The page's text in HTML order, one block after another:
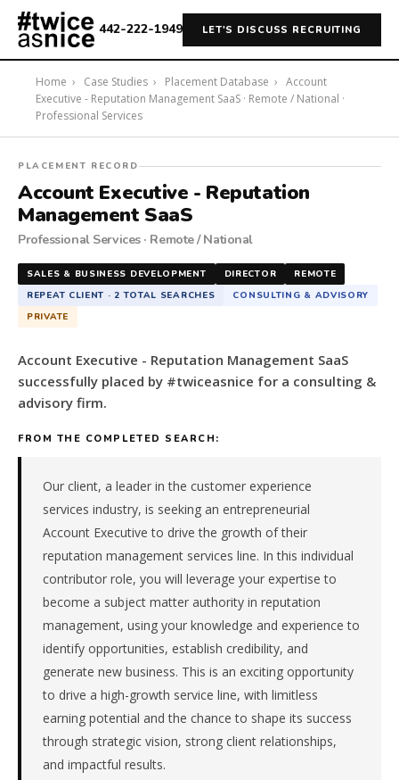
442-222-1949 LET'S DISCUSS RECRUITING
Home › Case Studies › Placement Database › Account
Executive - Reputation Management SaaS · Remote / National ·
Professional Services
#twiceasnice
Recruiting
placed
a
Account
Executive
-
Management
for
a
consulting
advisory
firm
National.
Professional
Services,
specifically
Consulting
Advisory.
PLACEMENT RECORD
Account Executive - Reputation
Management SaaS
Professional Services · Remote / National
SALES & BUSINESS DEVELOPMENT DIRECTOR
REMOTE
REPEAT CLIENT · 2 TOTAL SEARCHES
CONSULTING & ADVISORY
PRIVATE
Account Executive - Reputation Management SaaS
successfully placed by #twiceasnice for a consulting &
advisory firm.
FROM THE COMPLETED SEARCH:
Our client, a leader in the customer experience
services industry, is seeking an entrepreneurial
Account Executive to drive the growth of their
reputation management services line. In this individual
contributor role, you will leverage your expertise to
become a subject matter authority in reputation
management, using your knowledge and experience to
identify opportunities, establish credibility, and
generate new business. This is an exciting opportunity
to drive a high-growth service line, with limitless
earning potential and the chance to shape its success
through strategic vision, strong client relationships,
and impactful results.